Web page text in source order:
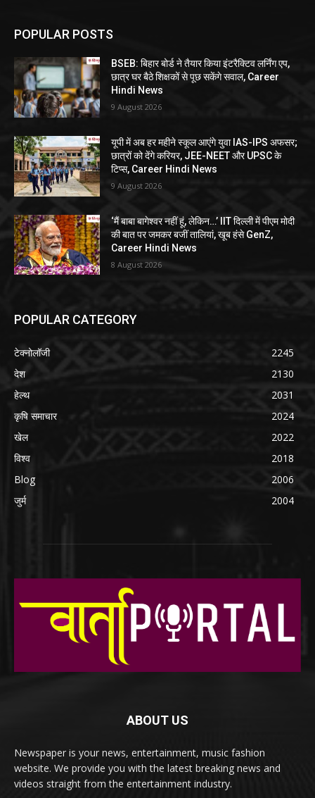
POPULAR POSTS
BSEB: बिहार बोर्ड ने तैयार किया इंटरैक्टिव लर्निंग एप,
छात्र घर बैठे शिक्षकों से पूछ सकेंगे सवाल, Career
Hindi News
9 August 2026
यूपी में अब हर महीने स्कूल आएंगे युवा IAS-IPS अफसर;
छात्रों को देंगे करियर, JEE-NEET और UPSC के
टिप्स, Career Hindi News
9 August 2026
‘मैं बाबा बागेश्वर नहीं हूं, लेकिन…’ IIT दिल्ली में पीएम मोदी
की बात पर जमकर बजीं तालियां, खूब हंसे GenZ,
Career Hindi News
8 August 2026
POPULAR CATEGORY
टेक्नोलॉजी
2245
देश
2130
हेल्थ
2031
कृषि समाचार
2024
खेल
2022
विश्व
2018
Blog
2006
जुर्म
2004
ABOUT US
Newspaper is your news, entertainment, music fashion
website. We provide you with the latest breaking news and
videos straight from the entertainment industry.